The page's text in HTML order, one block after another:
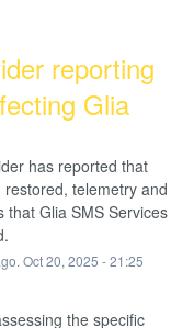
reporting
Glia
has reported that
telemetry and
that Glia SMS Services
Oct20, 2025 -21:25
the specific